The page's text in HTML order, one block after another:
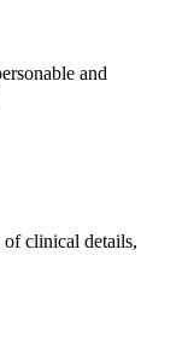
and
clinical details,